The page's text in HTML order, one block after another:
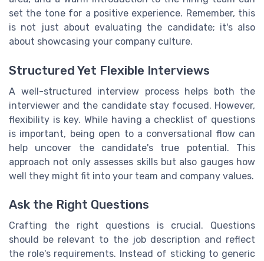
set the tone for a positive experience. Remember, this
is not just about evaluating the candidate; it's also
about showcasing your company culture.
Structured Yet Flexible Interviews
A well-structured interview process helps both the
interviewer and the candidate stay focused. However,
flexibility is key. While having a checklist of questions
is important, being open to a conversational flow can
help uncover the candidate's true potential. This
approach not only assesses skills but also gauges how
well they might fit into your team and company values.
Ask the Right Questions
Crafting the right questions is crucial. Questions
should be relevant to the job description and reflect
the role's requirements. Instead of sticking to generic